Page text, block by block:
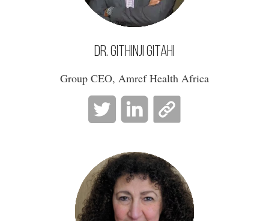
Dr. Githinji Gitahi
Group CEO, Amref Health Africa